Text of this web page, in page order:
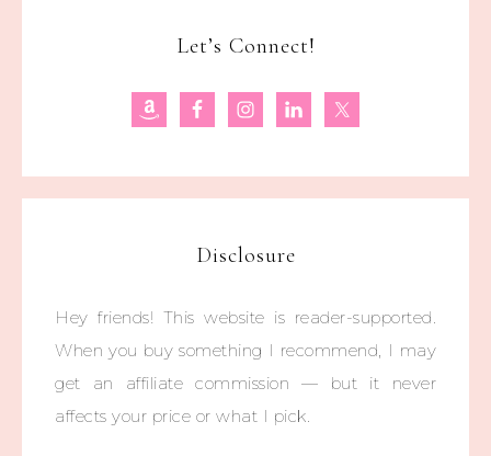
Let’s Connect!
Disclosure
Hey friends! This website is reader-supported.
When you buy something I recommend, I may
get an affiliate commission — but it never
affects your price or what I pick.